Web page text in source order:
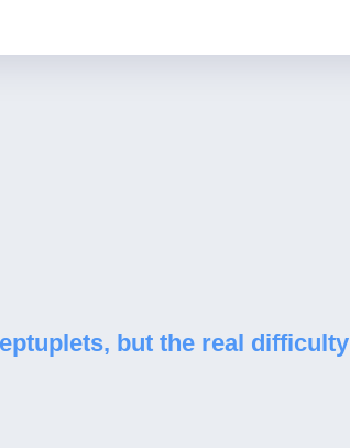
but the real difficulty